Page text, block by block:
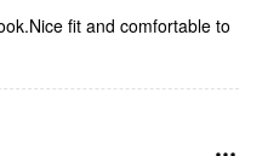
fit and comfortable to